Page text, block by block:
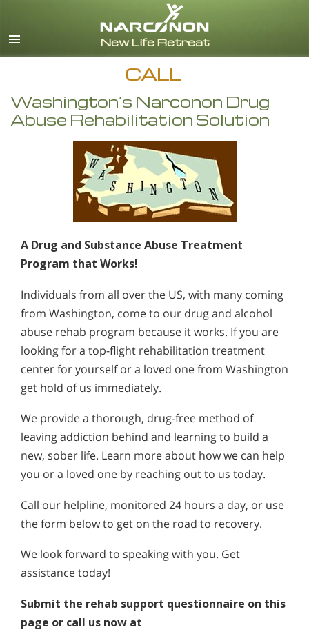
CALL
Washington’s Narconon Drug
Abuse Rehabilitation Solution
A Drug and Substance Abuse Treatment
Program that Works!
Individuals from all over the US, with many coming
from Washington, come to our drug and alcohol
abuse rehab program because it works. If you are
looking for a top-flight rehabilitation treatment
center for yourself or a loved one from Washington
get hold of us immediately.
We provide a thorough, drug-free method of
leaving addiction behind and learning to build a
new, sober life. Learn more about how we can help
you or a loved one by reaching out to us today.
Call our helpline, monitored 24 hours a day, or use
the form below to get on the road to recovery.
We look forward to speaking with you. Get
assistance today!
Submit the rehab support questionnaire on this
page or call us now at